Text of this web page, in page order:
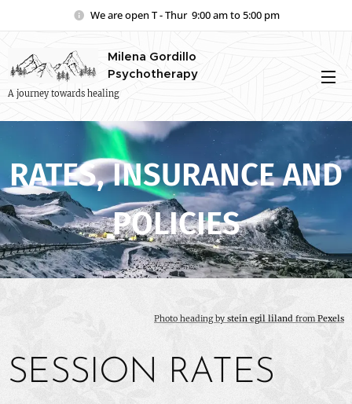
We are open T - Thur 9:00 am to 5:00 pm
Milena Gordillo
Psychotherapy
A journey towards healing
RATES, INSURANCE AND
POLICIES
Photo heading by stein egil liland from Pexels
SESSION RATES